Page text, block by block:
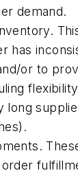
demand.
has
or to
long